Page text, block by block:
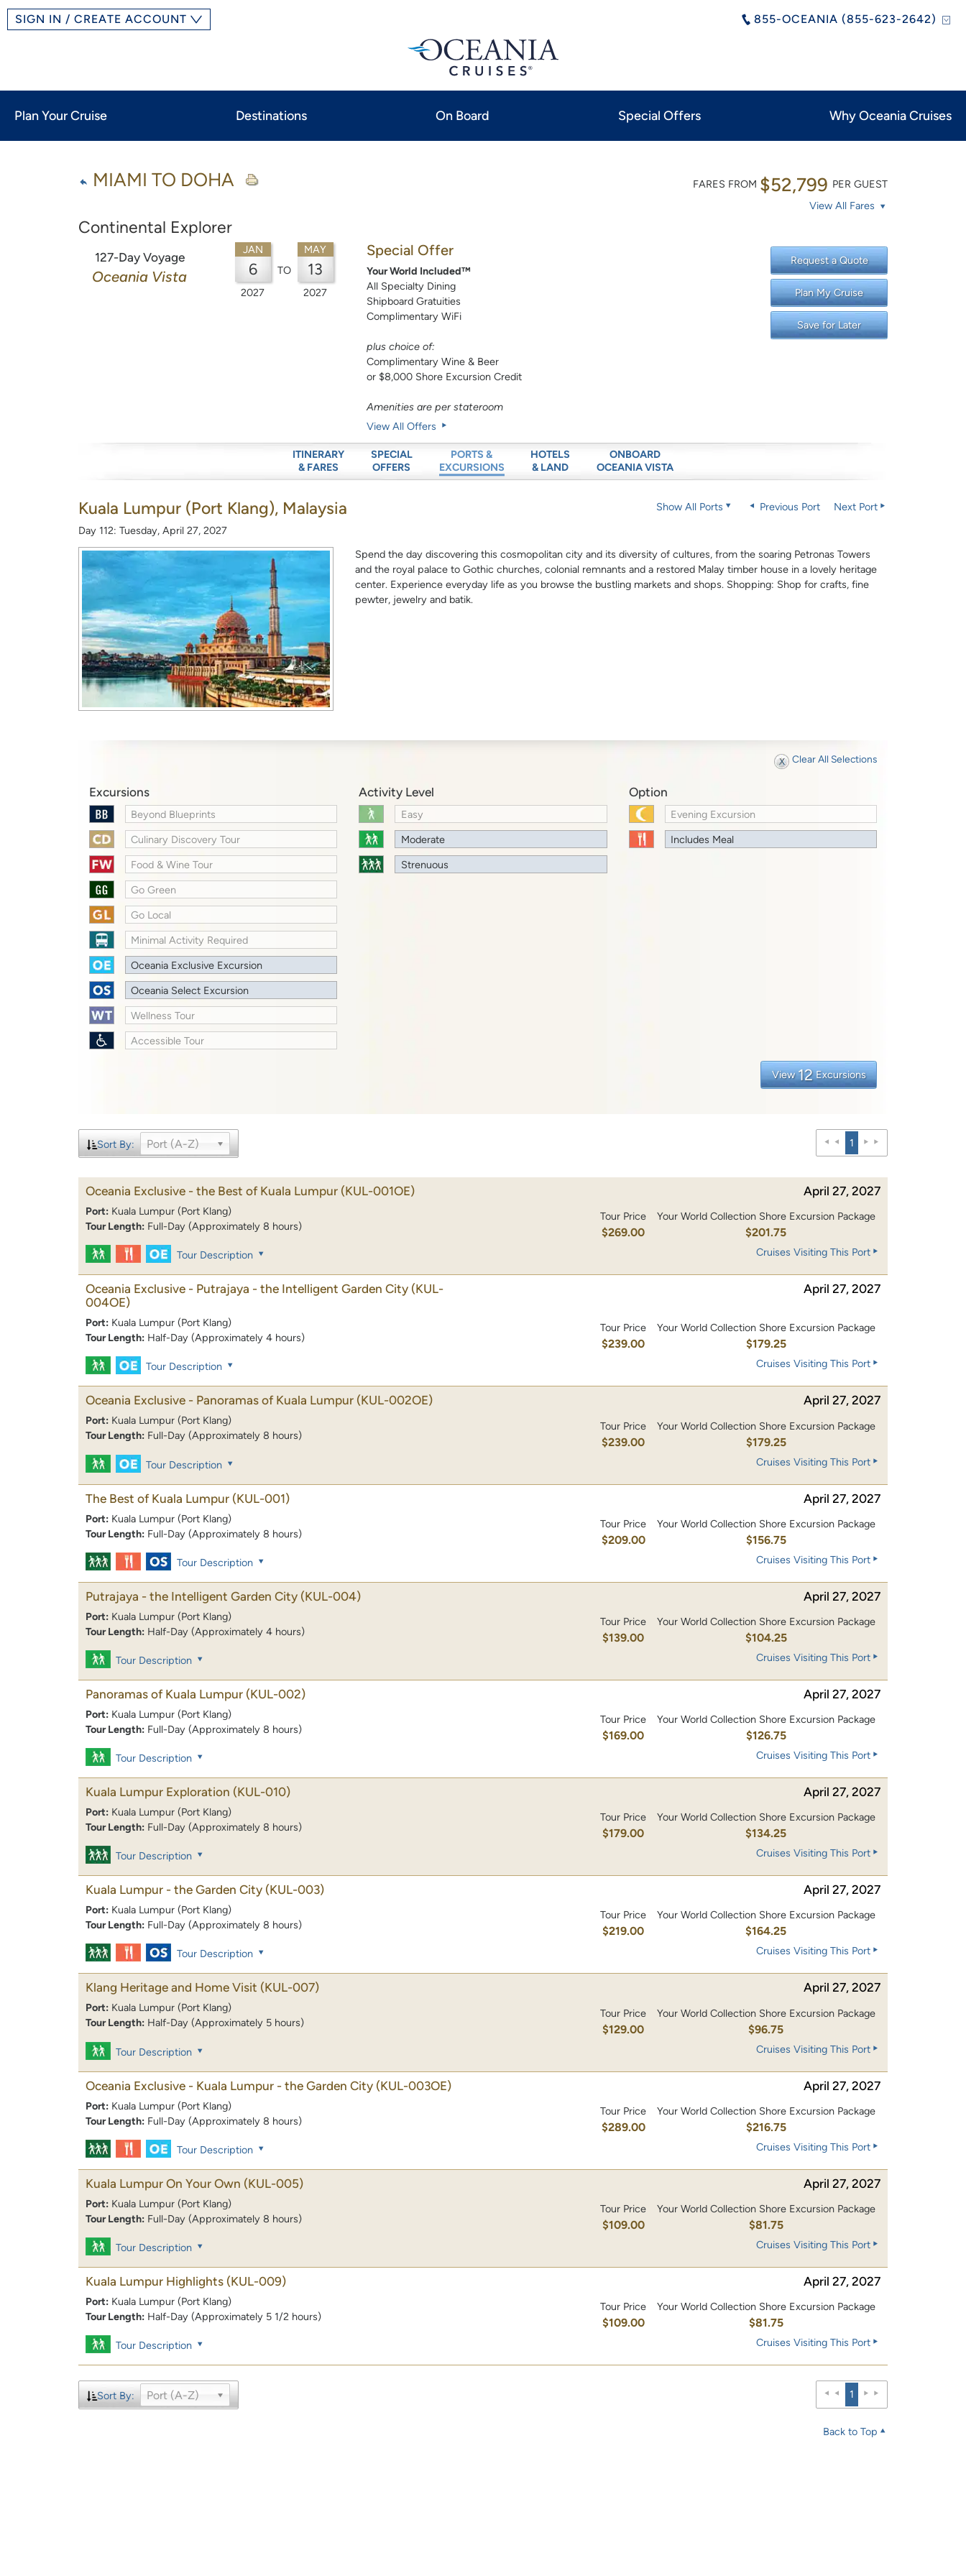
855-OCEANIA (855-623-2642)
SIGN IN / CREATE ACCOUNT
Plan Your Cruise Destinations On Board Special Offers Why Oceania Cruises
MIAMI TO DOHA
Continental Explorer
FARES FROM $52,799 PER GUEST
View All Fares
127-Day Voyage
Oceania Vista
JAN
6
2027
TO
MAY
13
2027
Special Offer
Your World Included™
All Specialty Dining
Shipboard Gratuities
Complimentary WiFi
plus choice of:
Complimentary Wine & Beer
or $8,000 Shore Excursion Credit
Amenities are per stateroom
View All Offers
Request a Quote
Plan My Cruise
Save for Later
ITINERARY
& FARES
SPECIAL
OFFERS
PORTS &
EXCURSIONS
HOTELS
& LAND
ONBOARD
OCEANIA VISTA
Kuala Lumpur (Port Klang), Malaysia
Day 112: Tuesday, April 27, 2027
Show All Ports Previous Port Next Port
Spend the day discovering this cosmopolitan city and its diversity of cultures, from the soaring Petronas Towers
and the royal palace to Gothic churches, colonial remnants and a restored Malay timber house in a lovely heritage
center. Experience everyday life as you browse the bustling markets and shops. Shopping: Shop for crafts, fine
pewter, jewelry and batik.
Clear All Selections
Excursions
Beyond Blueprints
Culinary Discovery Tour
Food & Wine Tour
Go Green
Go Local
Minimal Activity Required
Oceania Exclusive Excursion
Oceania Select Excursion
Wellness Tour
Accessible Tour
Activity Level
Easy
Moderate
Strenuous
Option
Evening Excursion
Includes Meal
View 12 Excursions
Sort By: Port (A-Z) 1
Oceania Exclusive - the Best of Kuala Lumpur (KUL-001OE) April 27, 2027
Port: Kuala Lumpur (Port Klang)
Tour Length: Full-Day (Approximately 8 hours)
Tour Price
$269.00
Your World Collection Shore Excursion Package
$201.75
Tour Description Cruises Visiting This Port
Oceania Exclusive - Putrajaya - the Intelligent Garden City (KUL-
004OE)
April 27, 2027
Port: Kuala Lumpur (Port Klang)
Tour Length: Half-Day (Approximately 4 hours)
Tour Price
$239.00
Your World Collection Shore Excursion Package
$179.25
Tour Description Cruises Visiting This Port
Oceania Exclusive - Panoramas of Kuala Lumpur (KUL-002OE) April 27, 2027
Port: Kuala Lumpur (Port Klang)
Tour Length: Full-Day (Approximately 8 hours)
Tour Price
$239.00
Your World Collection Shore Excursion Package
$179.25
Tour Description Cruises Visiting This Port
The Best of Kuala Lumpur (KUL-001) April 27, 2027
Port: Kuala Lumpur (Port Klang)
Tour Length: Full-Day (Approximately 8 hours)
Tour Price
$209.00
Your World Collection Shore Excursion Package
$156.75
Tour Description Cruises Visiting This Port
Putrajaya - the Intelligent Garden City (KUL-004) April 27, 2027
Port: Kuala Lumpur (Port Klang)
Tour Length: Half-Day (Approximately 4 hours)
Tour Price
$139.00
Your World Collection Shore Excursion Package
$104.25
Tour Description Cruises Visiting This Port
Panoramas of Kuala Lumpur (KUL-002) April 27, 2027
Port: Kuala Lumpur (Port Klang)
Tour Length: Full-Day (Approximately 8 hours)
Tour Price
$169.00
Your World Collection Shore Excursion Package
$126.75
Tour Description Cruises Visiting This Port
Kuala Lumpur Exploration (KUL-010) April 27, 2027
Port: Kuala Lumpur (Port Klang)
Tour Length: Full-Day (Approximately 8 hours)
Tour Price
$179.00
Your World Collection Shore Excursion Package
$134.25
Tour Description Cruises Visiting This Port
Kuala Lumpur - the Garden City (KUL-003) April 27, 2027
Port: Kuala Lumpur (Port Klang)
Tour Length: Full-Day (Approximately 8 hours)
Tour Price
$219.00
Your World Collection Shore Excursion Package
$164.25
Tour Description Cruises Visiting This Port
Klang Heritage and Home Visit (KUL-007) April 27, 2027
Port: Kuala Lumpur (Port Klang)
Tour Length: Half-Day (Approximately 5 hours)
Tour Price
$129.00
Your World Collection Shore Excursion Package
$96.75
Tour Description Cruises Visiting This Port
Oceania Exclusive - Kuala Lumpur - the Garden City (KUL-003OE) April 27, 2027
Port: Kuala Lumpur (Port Klang)
Tour Length: Full-Day (Approximately 8 hours)
Tour Price
$289.00
Your World Collection Shore Excursion Package
$216.75
Tour Description Cruises Visiting This Port
Kuala Lumpur On Your Own (KUL-005) April 27, 2027
Port: Kuala Lumpur (Port Klang)
Tour Length: Full-Day (Approximately 8 hours)
Tour Price
$109.00
Your World Collection Shore Excursion Package
$81.75
Tour Description Cruises Visiting This Port
Kuala Lumpur Highlights (KUL-009) April 27, 2027
Port: Kuala Lumpur (Port Klang)
Tour Length: Half-Day (Approximately 5 1/2 hours)
Tour Price
$109.00
Your World Collection Shore Excursion Package
$81.75
Tour Description Cruises Visiting This Port
Sort By: Port (A-Z) 1
Back to Top